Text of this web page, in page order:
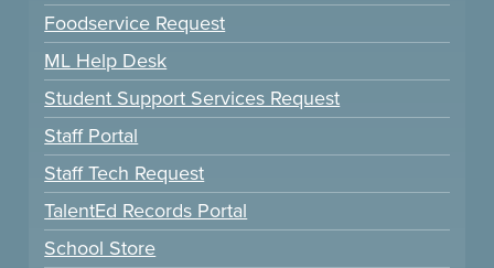
Foodservice Request
ML Help Desk
Student Support Services Request
Staff Portal
Staff Tech Request
TalentEd Records Portal
School Store